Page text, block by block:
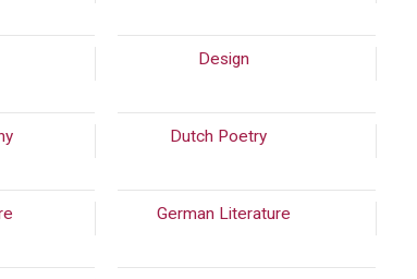
Design
Dutch Poetry
German Literature